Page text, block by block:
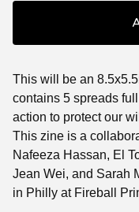
This will be an
contains 5 spreads
action to protect our
This zine is a
Nafeeza Hassan, El
Jean Wei, and Sarah
in Philly at Fireball